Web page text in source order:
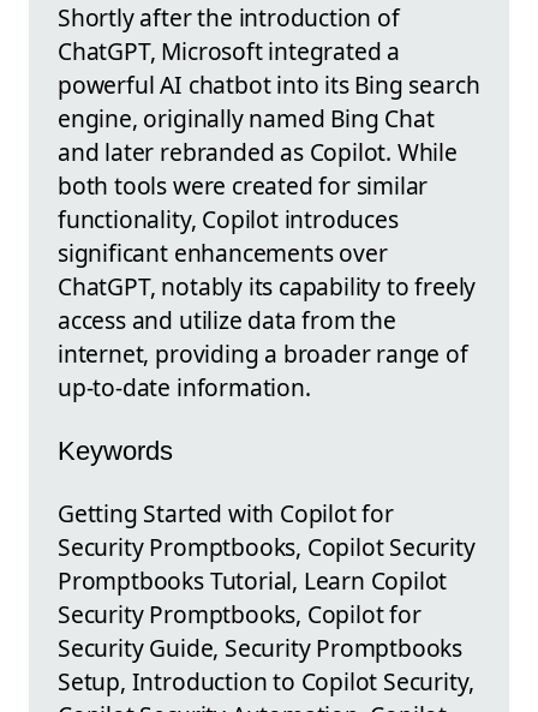
Shortly after the introduction of
ChatGPT, Microsoft integrated a
powerful AI chatbot into its Bing search
engine, originally named Bing Chat
and later rebranded as Copilot. While
both tools were created for similar
functionality, Copilot introduces
significant enhancements over
ChatGPT, notably its capability to freely
access and utilize data from the
internet, providing a broader range of
up-to-date information.
Keywords
Getting Started with Copilot for
Security Promptbooks, Copilot Security
Promptbooks Tutorial, Learn Copilot
Security Promptbooks, Copilot for
Security Guide, Security Promptbooks
Setup, Introduction to Copilot Security,